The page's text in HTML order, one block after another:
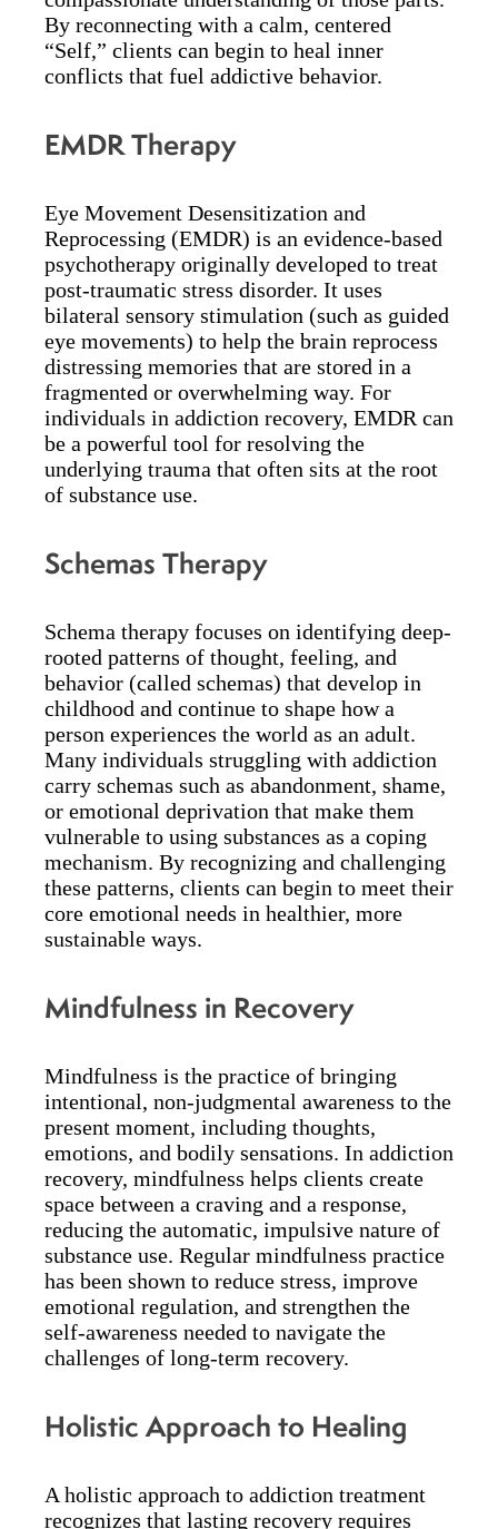
By reconnecting with a calm, centered
“Self,” clients can begin to heal inner
conflicts that fuel addictive behavior.
EMDR Therapy
Eye Movement Desensitization and
Reprocessing (EMDR) is an evidence-based
psychotherapy originally developed to treat
post-traumatic stress disorder. It uses
bilateral sensory stimulation (such as guided
eye movements) to help the brain reprocess
distressing memories that are stored in a
fragmented or overwhelming way. For
individuals in addiction recovery, EMDR can
be a powerful tool for resolving the
underlying trauma that often sits at the root
of substance use.
Schemas Therapy
Schema therapy focuses on identifying deep-
rooted patterns of thought, feeling, and
behavior (called schemas) that develop in
childhood and continue to shape how a
person experiences the world as an adult.
Many individuals struggling with addiction
carry schemas such as abandonment, shame,
or emotional deprivation that make them
vulnerable to using substances as a coping
mechanism. By recognizing and challenging
these patterns, clients can begin to meet their
core emotional needs in healthier, more
sustainable ways.
Mindfulness in Recovery
Mindfulness is the practice of bringing
intentional, non-judgmental awareness to the
present moment, including thoughts,
emotions, and bodily sensations. In addiction
recovery, mindfulness helps clients create
space between a craving and a response,
reducing the automatic, impulsive nature of
substance use. Regular mindfulness practice
has been shown to reduce stress, improve
emotional regulation, and strengthen the
self-awareness needed to navigate the
challenges of long-term recovery.
Holistic Approach to Healing
A holistic approach to addiction treatment
recognizes that lasting recovery requires